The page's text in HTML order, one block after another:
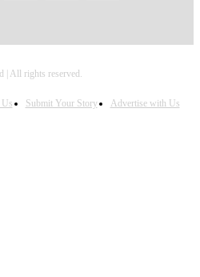
| All rights reserved.
Submit Your Story Advertise with Us